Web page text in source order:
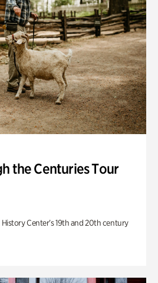
the Centuries Tour
Center’s 19th and 20th century